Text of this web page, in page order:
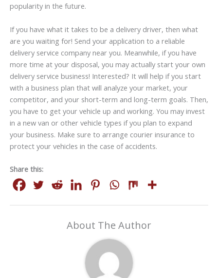
popularity in the future.
If you have what it takes to be a delivery driver, then what
are you waiting for! Send your application to a reliable
delivery service company near you. Meanwhile, if you have
more time at your disposal, you may actually start your own
delivery service business! Interested? It will help if you start
with a business plan that will analyze your market, your
competitor, and your short-term and long-term goals. Then,
you have to get your vehicle up and working. You may invest
in a new van or other vehicle types if you plan to expand
your business. Make sure to arrange courier insurance to
protect your vehicles in the case of accidents.
Share this:
About The Author